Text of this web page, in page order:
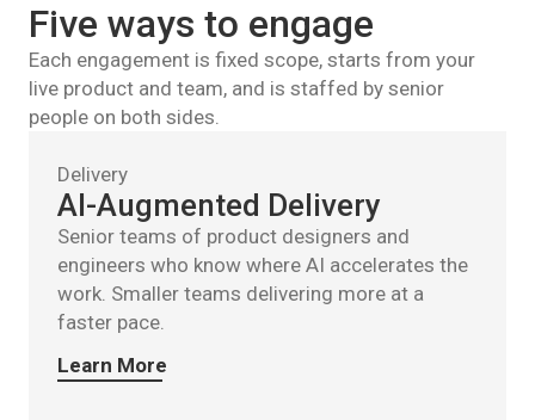
Five ways to engage
Each engagement is fixed scope, starts from your
live product and team, and is staffed by senior
people on both sides.
Delivery
AI-Augmented Delivery
Senior teams of product designers and
engineers who know where AI accelerates the
work. Smaller teams delivering more at a
faster pace.
Learn More